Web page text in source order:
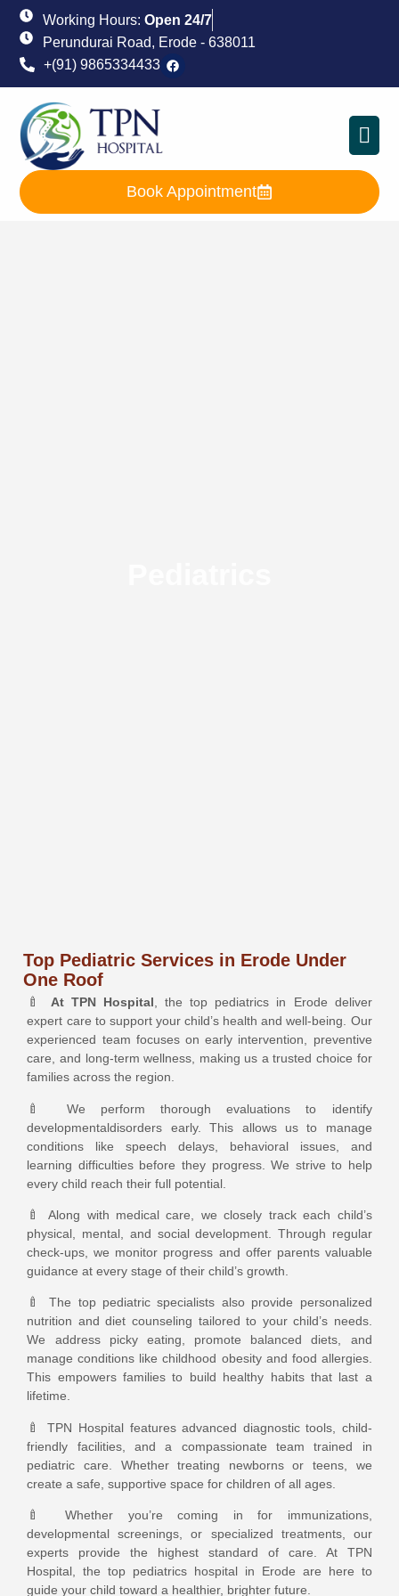
Working Hours:Open 24/7
Perundurai Road, Erode - 638011
+(91) 9865334433
Book Appointment
Top Pediatric Services in Erode Under
One Roof
🍼 At TPN Hospital, the top pediatrics in Erode deliver
expert care to support your child’s health and well-being. Our
experienced team focuses on early intervention, preventive
care, and long-term wellness, making us a trusted choice for
families across the region.
🍼 We perform thorough evaluations to identify
developmentaldisorders early. This allows us to manage
conditions like speech delays, behavioral issues, and
learning difficulties before they progress. We strive to help
every child reach their full potential.
🍼 Along with medical care, we closely track each child’s
physical, mental, and social development. Through regular
check-ups, we monitor progress and offer parents valuable
guidance at every stage of their child’s growth.
🍼 The top pediatric specialists also provide personalized
nutrition and diet counseling tailored to your child’s needs.
We address picky eating, promote balanced diets, and
manage conditions like childhood obesity and food allergies.
This empowers families to build healthy habits that last a
lifetime.
🍼 TPN Hospital features advanced diagnostic tools, child-
friendly facilities, and a compassionate team trained in
pediatric care. Whether treating newborns or teens, we
create a safe, supportive space for children of all ages.
🍼 Whether you’re coming in for immunizations,
developmental screenings, or specialized treatments, our
experts provide the highest standard of care. At TPN
Hospital, the top pediatrics hospital in Erode are here to
guide your child toward a healthier, brighter future.